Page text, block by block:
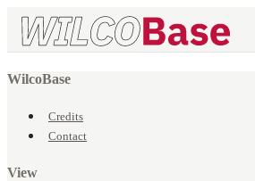
WilcoBase
Credits
Contact
View